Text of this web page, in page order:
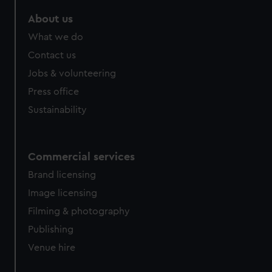
from third-party sources. You can choose to allow all
cookies, change your preferences or opt-out at any time.
About us
What we do
Contact us
Jobs & volunteering
Press office
Sustainability
Commercial services
Brand licensing
Image licensing
Filming & photography
Publishing
Venue hire